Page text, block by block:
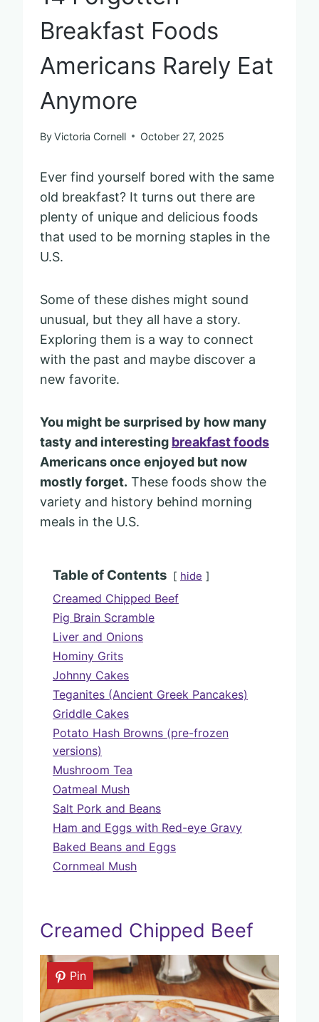
Breakfast Foods
Americans Rarely Eat
Anymore
ByVictoria Cornell October 27, 2025
Ever find yourself bored with the same
old breakfast? It turns out there are
plenty of unique and delicious foods
that used to be morning staples in the
U.S.
Some of these dishes might sound
unusual, but they all have a story.
Exploring them is a way to connect
with the past and maybe discover a
new favorite.
You might be surprised by how many
tasty and interesting breakfast foods
Americans once enjoyed but now
mostly forget. These foods show the
variety and history behind morning
meals in the U.S.
Table of Contents hide
Creamed Chipped Beef
Pig Brain Scramble
Liver and Onions
Hominy Grits
Johnny Cakes
Teganites (Ancient Greek Pancakes)
Griddle Cakes
Potato Hash Browns (pre-frozen
versions)
Mushroom Tea
Oatmeal Mush
Salt Pork and Beans
Ham and Eggs with Red-eye Gravy
Baked Beans and Eggs
Cornmeal Mush
Creamed Chipped Beef
Pin